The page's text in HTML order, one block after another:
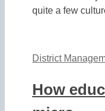
quite a few
District
How